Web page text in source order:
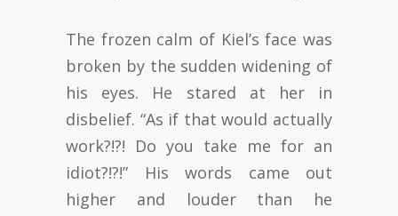
The frozen calm of Kiel’s face was
broken by the sudden widening of
his eyes. He stared at her in
disbelief. “As if that would actually
work?!?! Do you take me for an
idiot?!?!” His words came out
higher and louder than he